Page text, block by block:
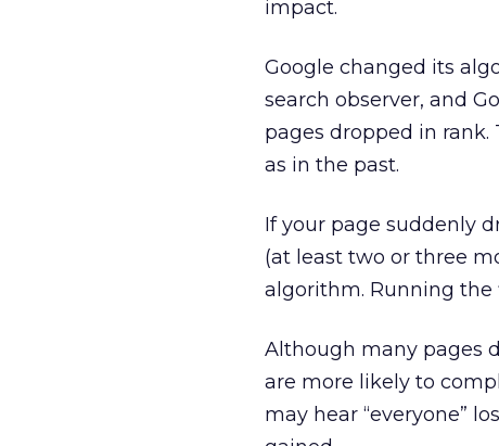
impact.
Google changed its
search observer, and
pages dropped in rank.
as in the past.
If your page suddenly
(at least two or three
algorithm. Running
Although many pages
are more likely to
may hear “everyone”